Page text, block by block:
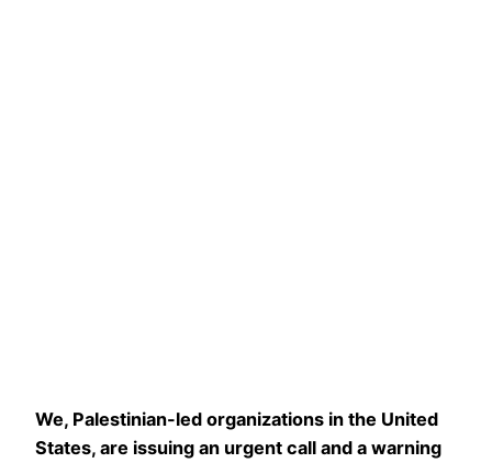
We, Palestinian-led organizations in the United
States, are issuing an urgent call and a warning